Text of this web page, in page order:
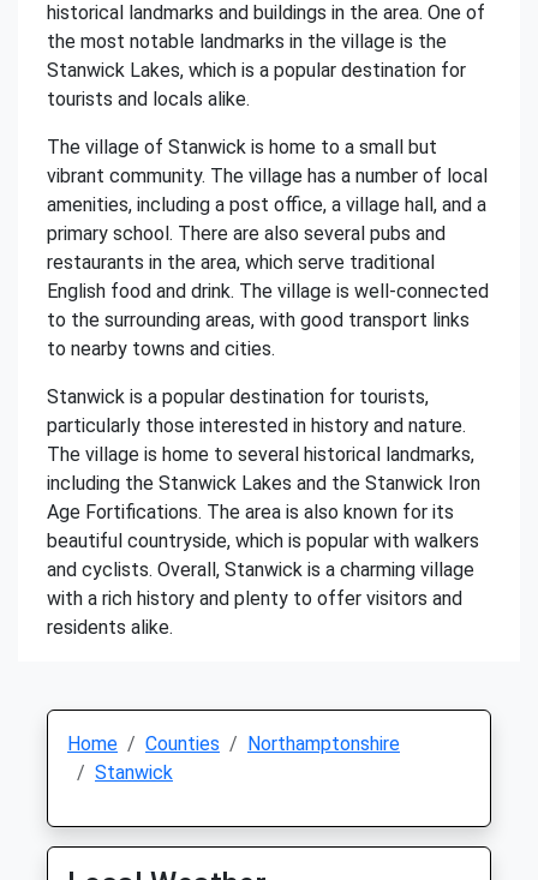
historical landmarks and buildings in the area. One of
the most notable landmarks in the village is the
Stanwick Lakes, which is a popular destination for
tourists and locals alike.
The village of Stanwick is home to a small but
vibrant community. The village has a number of local
amenities, including a post office, a village hall, and a
primary school. There are also several pubs and
restaurants in the area, which serve traditional
English food and drink. The village is well-connected
to the surrounding areas, with good transport links
to nearby towns and cities.
Stanwick is a popular destination for tourists,
particularly those interested in history and nature.
The village is home to several historical landmarks,
including the Stanwick Lakes and the Stanwick Iron
Age Fortifications. The area is also known for its
beautiful countryside, which is popular with walkers
and cyclists. Overall, Stanwick is a charming village
with a rich history and plenty to offer visitors and
residents alike.
Home Counties
Northamptonshire
Stanwick